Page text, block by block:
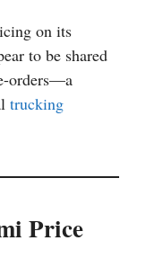
on its
to be shared
orders—a
trucking
Price